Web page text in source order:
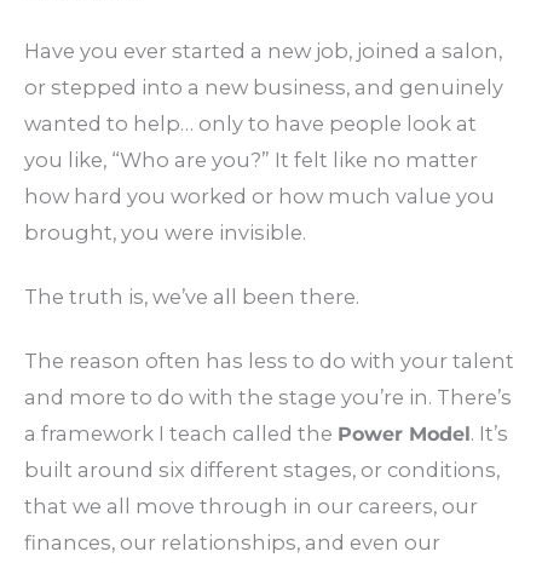
Have you ever started a new job, joined a salon,
or stepped into a new business, and genuinely
wanted to help… only to have people look at
you like, “Who are you?” It felt like no matter
how hard you worked or how much value you
brought, you were invisible.
The truth is, we’ve all been there.
The reason often has less to do with your talent
and more to do with the stage you’re in. There’s
a framework I teach called the Power Model. It’s
built around six different stages, or conditions,
that we all move through in our careers, our
finances, our relationships, and even our